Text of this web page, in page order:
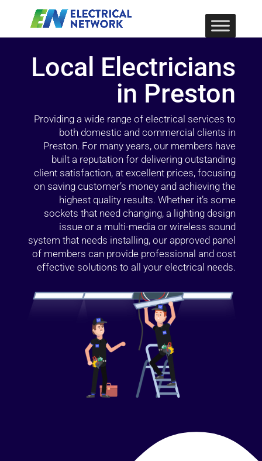
Local Electricians
in Preston
Providing a wide range of electrical services to
both domestic and commercial clients in
Preston. For many years, our members have
built a reputation for delivering outstanding
client satisfaction, at excellent prices, focusing
on saving customer’s money and achieving the
highest quality results. Whether it’s some
sockets that need changing, a lighting design
issue or a multi-media or wireless sound
system that needs installing, our approved panel
of members can provide professional and cost
effective solutions to all your electrical needs.